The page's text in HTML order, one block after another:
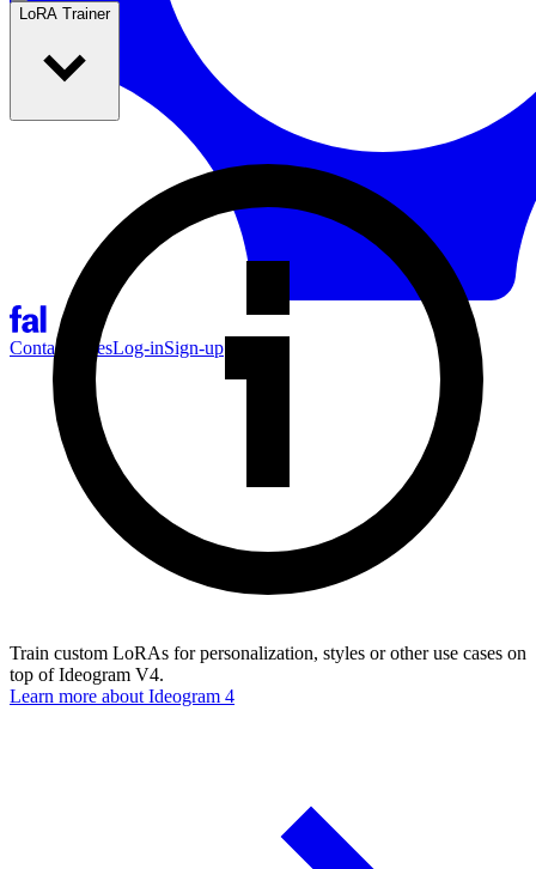
Contact SalesLog-inSign-up
LoRA Trainer
Train custom LoRAs for personalization, styles or other use cases on
top of Ideogram V4.
Learn more about Ideogram 4